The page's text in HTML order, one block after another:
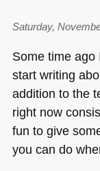
Saturday,
Some time ago
start writing
addition to the
right now
fun to give
you can do